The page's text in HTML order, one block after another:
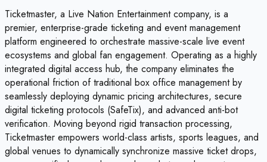
Ticketmaster, a Live Nation Entertainment company, is a
premier, enterprise-grade ticketing and event management
platform engineered to orchestrate massive-scale live event
ecosystems and global fan engagement. Operating as a highly
integrated digital access hub, the company eliminates the
operational friction of traditional box office management by
seamlessly deploying dynamic pricing architectures, secure
digital ticketing protocols (SafeTix), and advanced anti-bot
verification. Moving beyond rigid transaction processing,
Ticketmaster empowers world-class artists, sports leagues, and
global venues to dynamically synchronize massive ticket drops,